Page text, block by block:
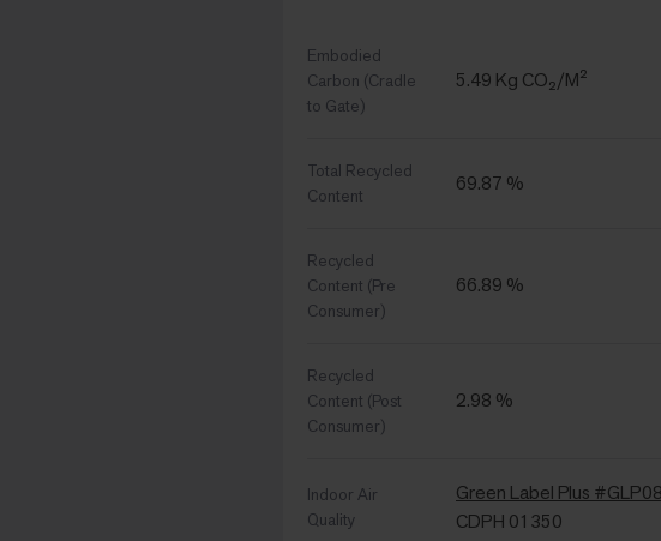
Embodied
Carbon (Cradle
to Gate)
5.49 Kg CO₂/M²
Total Recycled
Content
69.87 %
Recycled
Content (Pre
Consumer)
66.89 %
Recycled
Content (Post
Consumer)
2.98 %
Indoor Air
Quality
Green Label Plus
CDPH 01350